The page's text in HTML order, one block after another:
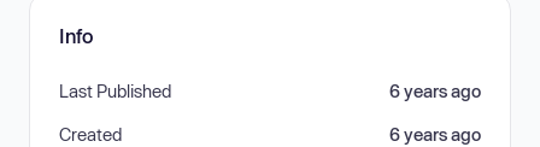
Info
Last Published 6 years ago
Created 6 years ago